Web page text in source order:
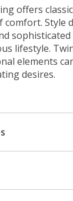
offers
comfort. Style
lifestyle.
elements
desires.